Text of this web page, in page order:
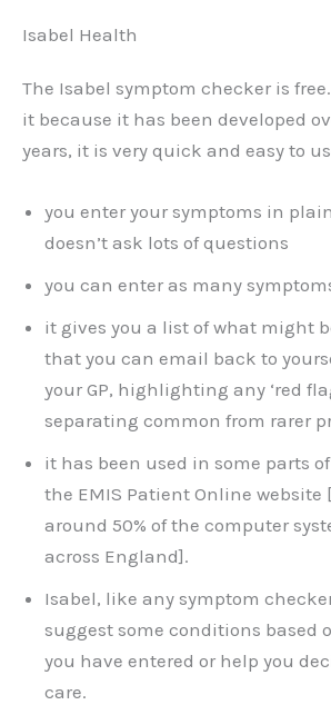
Isabel Health
The Isabel symptom checker is
it because it has been developed
years, it is very quick and easy to
you enter your symptoms in
doesn’t ask lots of questions
you can enter as many
it gives you a list of what might
that you can email back to
your GP, highlighting any ‘red
separating common from rarer
it has been used in some parts
the EMIS Patient Online website
around 50% of the computer
across England].
Isabel, like any symptom
suggest some conditions based
you have entered or help you
care.